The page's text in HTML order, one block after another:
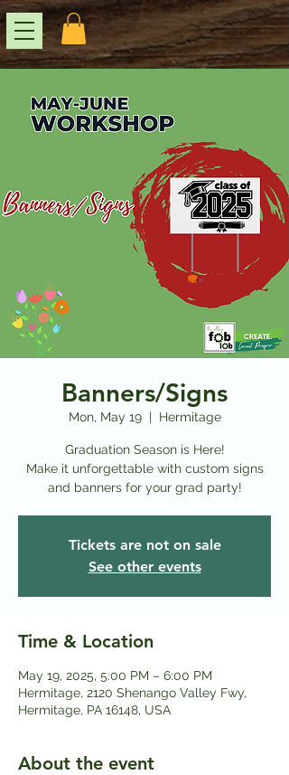
Banners/Signs
Mon, May 19
  |
Hermitage
Graduation Season is Here!
Make it unforgettable with custom signs
and banners for your grad party!
Tickets are not on sale
See other events
Time & Location
May 19, 2025, 5:00 PM – 6:00 PM
Hermitage, 2120 Shenango Valley Fwy,
Hermitage, PA 16148, USA
About the event